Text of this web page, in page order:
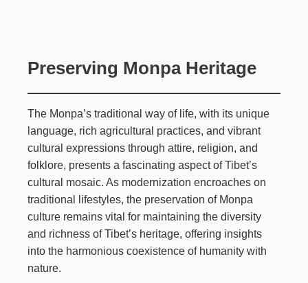
Preserving Monpa Heritage
The Monpa’s traditional way of life, with its unique
language, rich agricultural practices, and vibrant
cultural expressions through attire, religion, and
folklore, presents a fascinating aspect of Tibet’s
cultural mosaic. As modernization encroaches on
traditional lifestyles, the preservation of Monpa
culture remains vital for maintaining the diversity
and richness of Tibet’s heritage, offering insights
into the harmonious coexistence of humanity with
nature.